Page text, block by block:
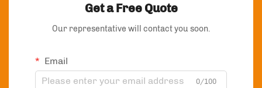
Get a Free Quote
Our representative will contact you soon.
Email
0/100